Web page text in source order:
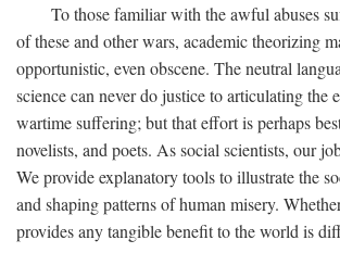
To those familiar with the awful abuses
of these and other wars, academic theorizing
opportunistic, even obscene. The neutral
science can never do justice to articulating the
wartime suffering; but that effort is perhaps
novelists, and poets. As social scientists, our
We provide explanatory tools to illustrate the
and shaping patterns of human misery.
provides any tangible benefit to the world is